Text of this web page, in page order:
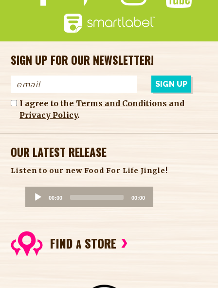
SIGN UP FOR OUR NEWSLETTER!
I agree to the Terms and Conditions and
Privacy Policy.
OUR LATEST RELEASE
Listen to our new Food For Life Jingle!
o
P
00:00 00:00
FINDA STORE